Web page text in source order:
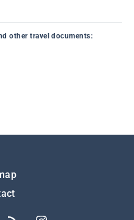
other travel documents: